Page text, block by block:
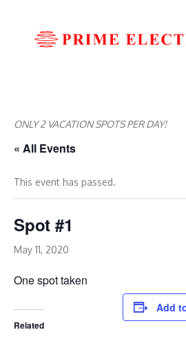
ONLY 2 VACATION SPOTS PER DAY!
« All Events
This event has passed.
Spot #1
May 11, 2020
One spot taken
Related
Add